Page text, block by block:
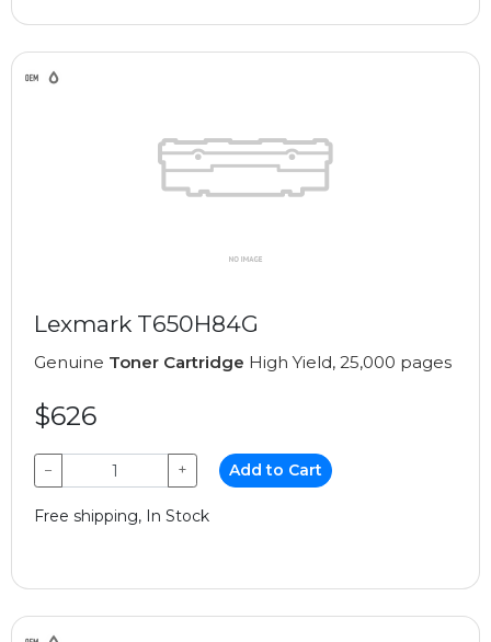
Lexmark T650H84G
Genuine Toner Cartridge High Yield, 25,000 pages
$626
− + Add to Cart
Free shipping, In Stock